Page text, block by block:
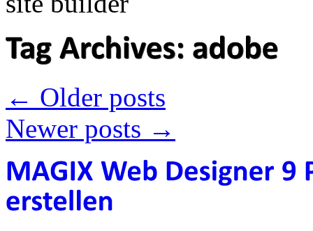
← Older posts
Newer posts →